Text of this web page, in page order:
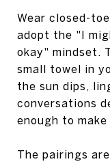
Wear closed-
adopt the "I
okay" mindset.
small towel in
the sun dips,
conversations
enough to
The pairings